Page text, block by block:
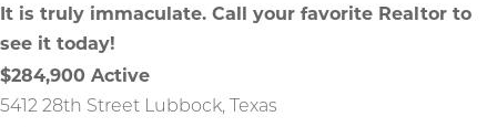
$284,900 Active
5412 28th Street Lubbock,
Texas